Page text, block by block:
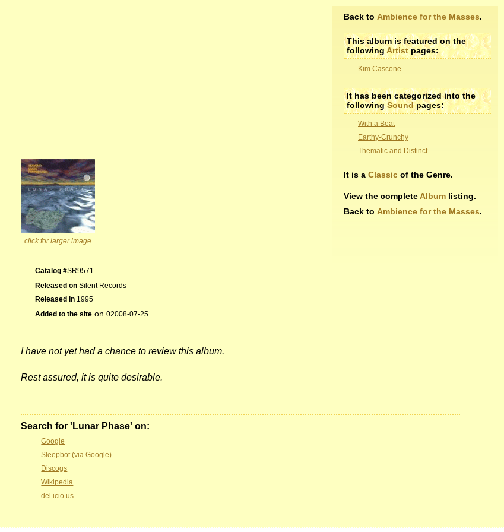
Back to Ambience for the Masses.
This album is featured on the
followingArtistpages:
Kim Cascone
It has been categorized into the
followingSoundpages:
With a Beat
Earthy-Crunchy
Thematic and Distinct
It is a Classic of the Genre.
View the complete Album listing.
Back to Ambience for the Masses.
click for larger image
Catalog #SR9571
Released onSilent Records
Released in 1995
Added to the site on02008-07-25
I have not yet had a chance to review this album.
Rest assured, it is quite desirable.
Search for 'Lunar Phase' on:
Google
Sleepbot (via Google)
Discogs
Wikipedia
del.icio.us